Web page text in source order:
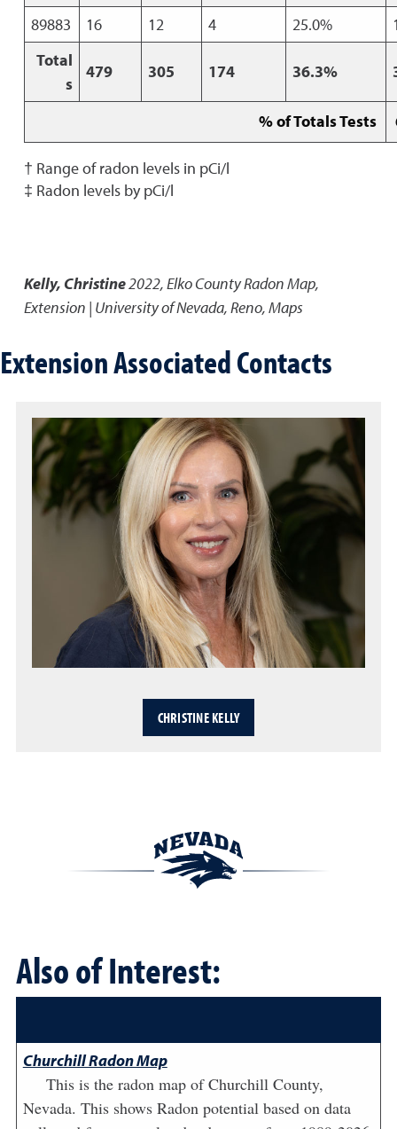
89883
16 12 4 25.0%
Total
s
479 305 174 36.3%
% of Totals Tests
† Range of radon levels in pCi/l
‡ Radon levels by pCi/l
Kelly, Christine2022,Elko County Radon Map,
Extension | University of Nevada, Reno, Maps
Extension Associated Contacts
CHRISTINE KELLY
Also of Interest:
Churchill Radon Map
This is the radon map of Churchill County,
Nevada. This shows Radon potential based on data